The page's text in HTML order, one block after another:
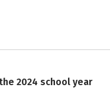
2024 school year